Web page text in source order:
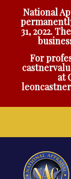
National
31, 2022.
For
at